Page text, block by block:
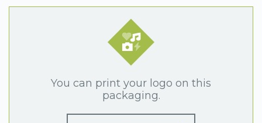
You can print your logo on this
packaging.